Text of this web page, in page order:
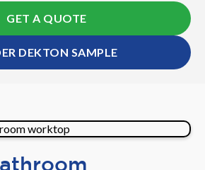
GET A QUOTE
DEKTON SAMPLE